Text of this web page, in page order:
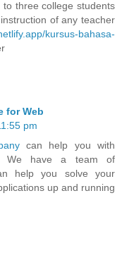
three college students
of any teacher
kursus-bahasa-
for Web
pm
can help you with
We have a team of
help you solve your
up and running